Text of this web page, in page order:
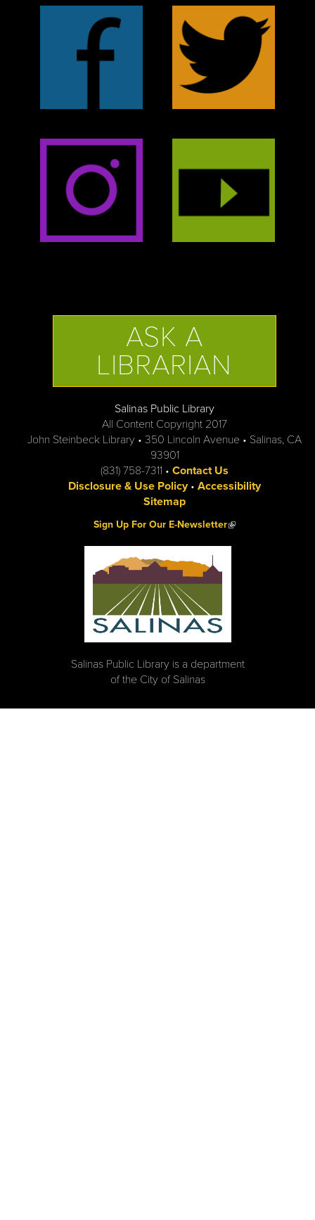
ASK A
LIBRARIAN
Salinas Public Library
All Content Copyright 2017
John Steinbeck Library • 350 Lincoln Avenue • Salinas, CA
93901
(831) 758-7311 • Contact Us
Disclosure & Use Policy• Accessibility
Sitemap
Sign Up For Our E-Newsletter(link is external)
Salinas Public Library is a department
of the City of Salinas